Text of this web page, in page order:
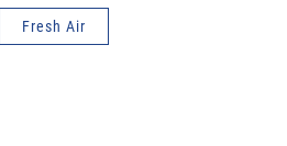
Fresh Air